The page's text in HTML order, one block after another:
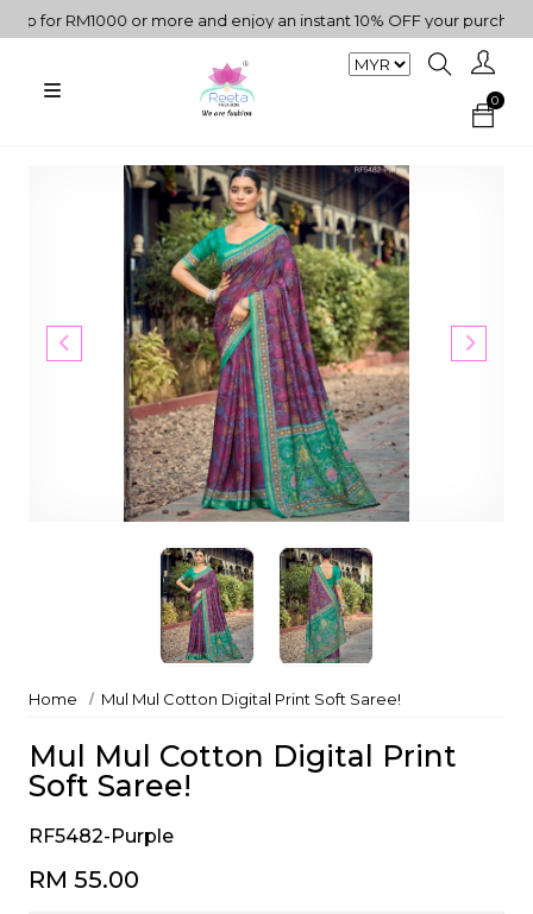
for RM1000 or more and enjoy an instant 10% OFF your purchase. "
0
Home Mul Mul Cotton Digital Print Soft Saree!
Mul Mul Cotton Digital Print
Soft Saree!
RF5482-Purple
RM 55.00